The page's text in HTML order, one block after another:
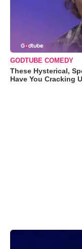
GODTUBE COMEDY
These Hysterical,
Have You Cracking